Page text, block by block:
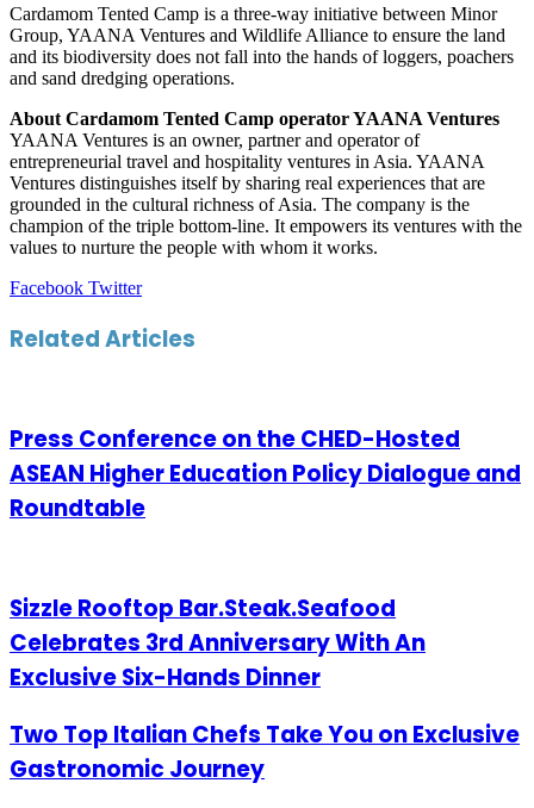
Cardamom Tented Camp is a three-way initiative between Minor
Group, YAANA Ventures and Wildlife Alliance to ensure the land
and its biodiversity does not fall into the hands of loggers, poachers
and sand dredging operations.
About Cardamom Tented Camp operator YAANA Ventures
YAANA Ventures is an owner, partner and operator of
entrepreneurial travel and hospitality ventures in Asia. YAANA
Ventures distinguishes itself by sharing real experiences that are
grounded in the cultural richness of Asia. The company is the
champion of the triple bottom-line. It empowers its ventures with the
values to nurture the people with whom it works.
Facebook TwitterLinkedIn
Tumblr
Pinterest
Reddit
VKontakte
Share
Email
Print
Related Articles
Press Conference on the CHED-Hosted
ASEAN Higher Education Policy Dialogue and
Roundtable
Sizzle Rooftop Bar.Steak.Seafood
Celebrates 3rd Anniversary With An
Exclusive Six-Hands Dinner
Two Top Italian Chefs Take You on Exclusive
Gastronomic Journey